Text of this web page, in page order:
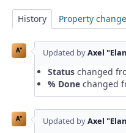
History Property
A" Updated byAxel
Status changed
% Done changed
A" Updated byAxel